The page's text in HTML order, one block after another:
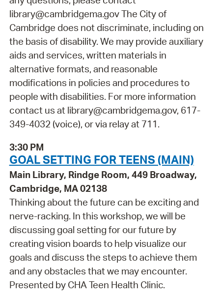
library@cambridgema.gov The City of
Cambridge does not discriminate, including on
the basis of disability. We may provide auxiliary
aids and services, written materials in
alternative formats, and reasonable
modifications in policies and procedures to
people with disabilities. For more information
contact us at library@cambridgema.gov, 617-
349-4032 (voice), or via relay at 711.
3:30 PM
GOAL SETTING FOR TEENS (MAIN)
Main Library, Rindge Room, 449 Broadway,
Cambridge, MA 02138
Thinking about the future can be exciting and
nerve-racking. In this workshop, we will be
discussing goal setting for our future by
creating vision boards to help visualize our
goals and discuss the steps to achieve them
and any obstacles that we may encounter.
Presented by CHA Teen Health Clinic.